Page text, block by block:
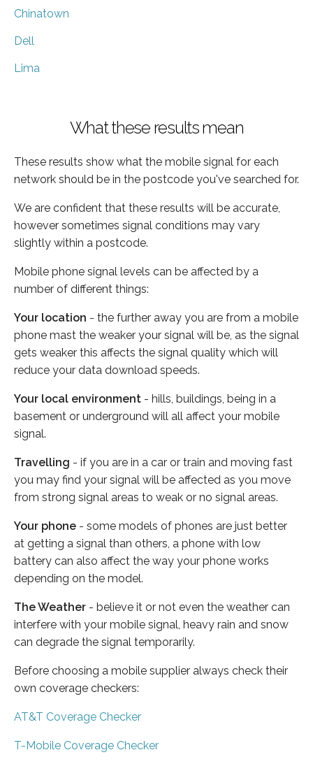
Chinatown
Dell
Lima
What these results mean
These results show what the mobile signal for each
network should be in the postcode you've searched for.
We are confident that these results will be accurate,
however sometimes signal conditions may vary
slightly within a postcode.
Mobile phone signal levels can be affected by a
number of different things:
Your location - the further away you are from a mobile
phone mast the weaker your signal will be, as the signal
gets weaker this affects the signal quality which will
reduce your data download speeds.
Your local environment - hills, buildings, being in a
basement or underground will all affect your mobile
signal.
Travelling - if you are in a car or train and moving fast
you may find your signal will be affected as you move
from strong signal areas to weak or no signal areas.
Your phone - some models of phones are just better
at getting a signal than others, a phone with low
battery can also affect the way your phone works
depending on the model.
The Weather - believe it or not even the weather can
interfere with your mobile signal, heavy rain and snow
can degrade the signal temporarily.
Before choosing a mobile supplier always check their
own coverage checkers:
AT&T Coverage Checker
T-Mobile Coverage Checker